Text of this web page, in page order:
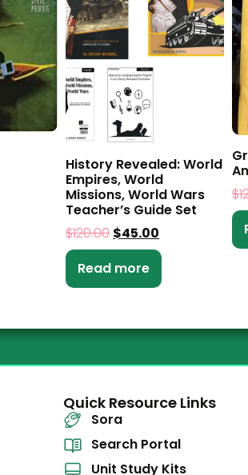
History Revealed: World
Empires, World
Missions, World Wars
Teacher’s Guide Set
$120.00 $45.00
Read more
$
Quick Resource Links
Sora
Search Portal
Unit Study Kits